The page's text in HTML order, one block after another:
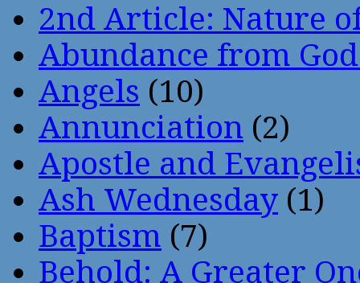
2nd Article: Nature
Abundance from
Angels (10)
Annunciation (2)
Apostle and
Ash Wednesday (1)
Baptism (7)
Behold: A Greater